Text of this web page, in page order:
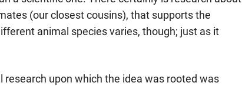
(our closest cousins), that supports the
animal species varies, though; just as it
upon which the idea was rooted was